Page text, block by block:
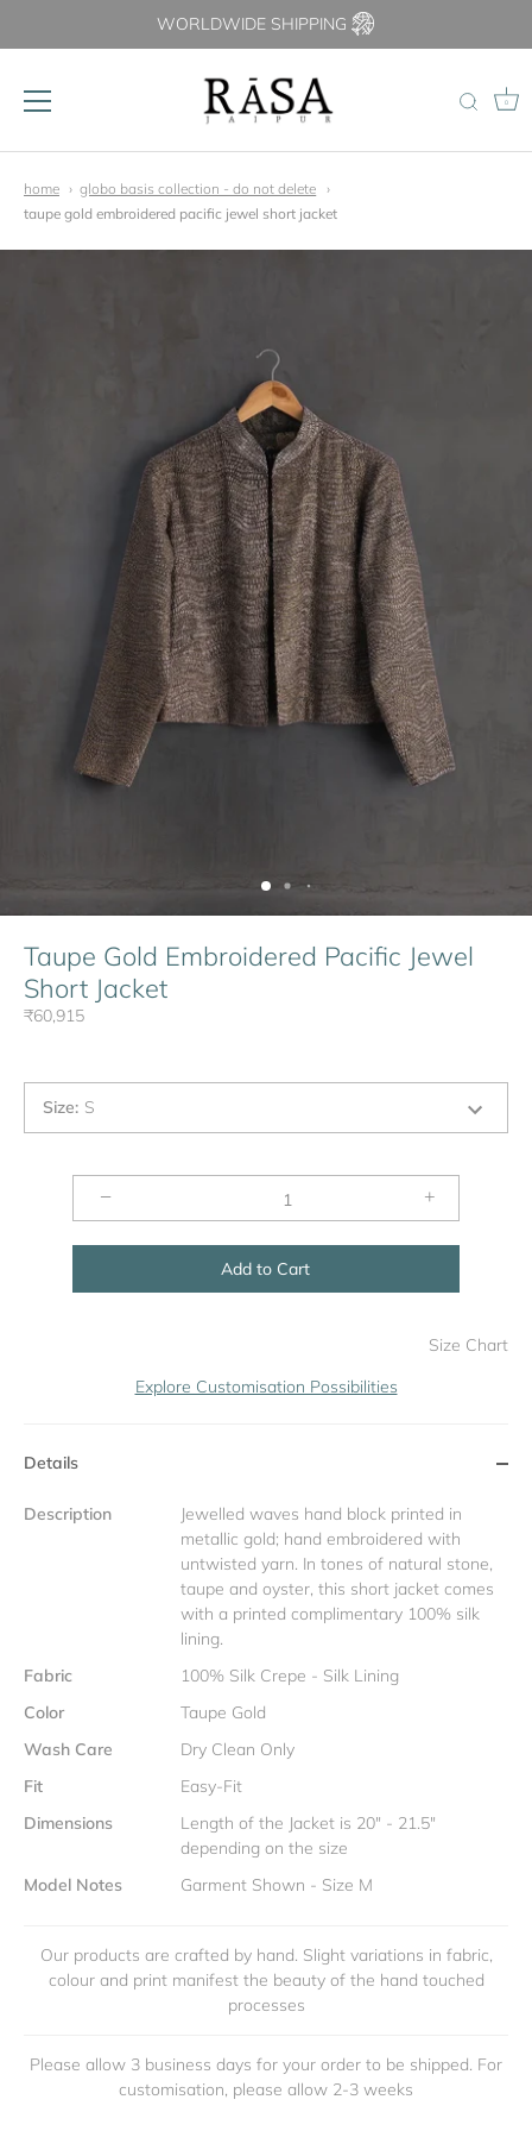
content
WORLDWIDE SHIPPING
0
home
globo basis collection - do not delete
taupe gold embroidered pacific jewel short jacket
Taupe Gold Embroidered Pacific Jewel
Short Jacket
₹60,915
Size: S
− +
Add to Cart
Size Chart
Explore Customisation Possibilities
Details
Description
Jewelled waves hand block printed in
metallic gold; hand embroidered with
untwisted yarn. In tones of natural stone,
taupe and oyster, this short jacket comes
with a printed complimentary 100% silk
lining.
Fabric
100% Silk Crepe - Silk Lining
Color
Taupe Gold
Wash Care
Dry Clean Only
Fit
Easy-Fit
Dimensions
Length of the Jacket is 20" - 21.5"
depending on the size
Model Notes
Garment Shown - Size M
Our products are crafted by hand. Slight variations in fabric,
colour and print manifest the beauty of the hand touched
processes
Please allow 3 business days for your order to be shipped. For
customisation, please allow 2-3 weeks